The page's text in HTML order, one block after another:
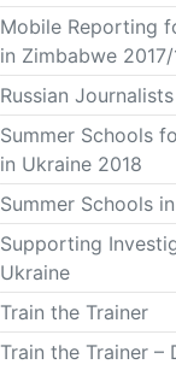
Mobile Reporting
in Zimbabwe 2017/
Russian
Summer Schools
in Ukraine 2018
Summer Schools
Supporting
Ukraine
Train the Trainer
Train the Trainer –